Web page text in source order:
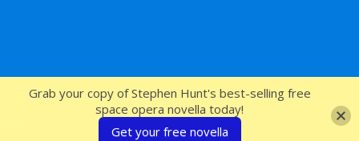
SFcrowsnest
Grab your copy of Stephen Hunt's best-selling free
space opera novella today!
Get your free novella